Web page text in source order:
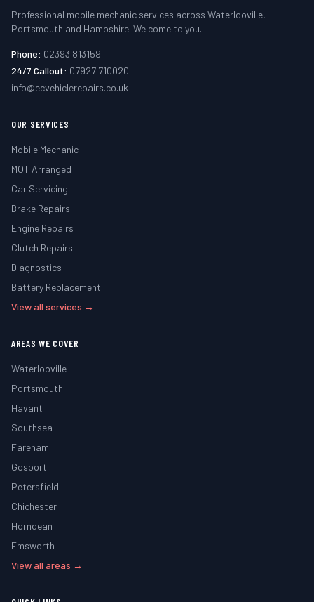
Professional mobile mechanic services across Waterlooville,
Portsmouth and Hampshire. We come to you.
Phone: 02393 813159
24/7 Callout: 07927 710020
info@ecvehiclerepairs.co.uk
OUR SERVICES
Mobile Mechanic
MOT Arranged
Car Servicing
Brake Repairs
Engine Repairs
Clutch Repairs
Diagnostics
Battery Replacement
View all services →
AREAS WE COVER
Waterlooville
Portsmouth
Havant
Southsea
Fareham
Gosport
Petersfield
Chichester
Horndean
Emsworth
View all areas →